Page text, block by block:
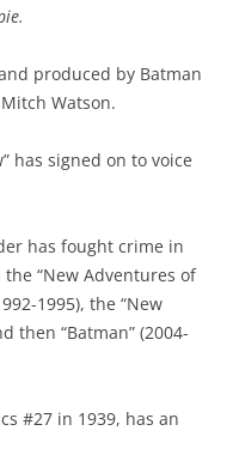
produced by Batman
Watson.
has signed on to voice
has fought crime in
“New Adventures of
1995), the “New
then “Batman” (2004-
#27 in 1939, has an